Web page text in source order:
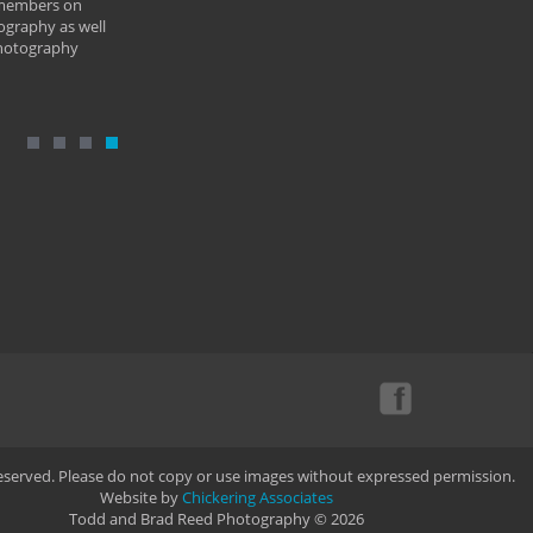
as well
Please do not copy or use images without expressed permission.
Website byChickering Associates
Todd and Brad Reed Photography © 2026